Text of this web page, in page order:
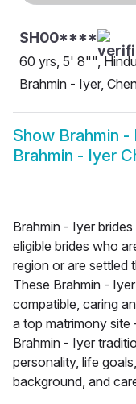
SH00****
60 yrs, 5' 8"",
Brahmin - Iyer,
Show Brahmin -
Brahmin - Iyer
Brahmin - Iyer
eligible brides who
region or are settled
These Brahmin -
compatible, caring
a top matrimony
Brahmin - Iyer
personality, life
background, and